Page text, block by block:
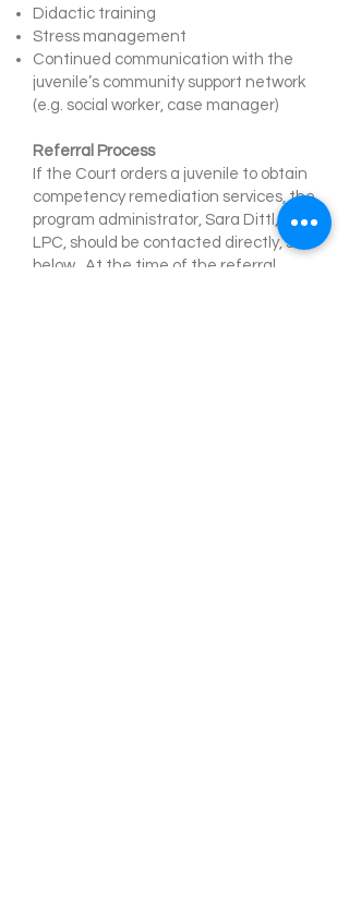
Didactic training
Stress management
Continued communication with the
juvenile’s community support network
(e.g. social worker, case manager)
Referral Process
If the Court orders a juvenile to obtain
competency remediation services, the
program administrator, Sara Dittl, M.A.,
LPC, should be contacted directly, see
below. At the time of the referral,